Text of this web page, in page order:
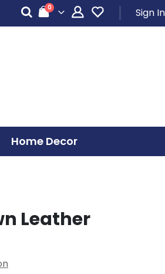
Cart
0items Sign In
Home Decor
Leather